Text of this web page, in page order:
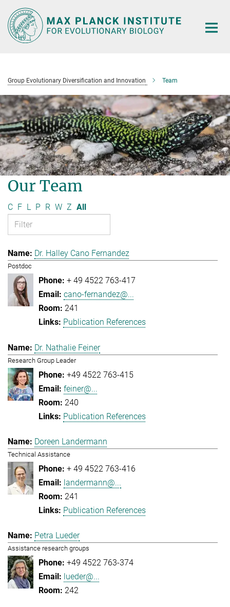
Main-
Content
Group Evolutionary Diversification and Innovation Team
Our Team
C F L P R W Z All
Dr. Halley Cano Fernandez
Postdoc
+ 49 4522 763-417
cano-fernandez@...
241
Publication References
Dr. Nathalie Feiner
Research Group Leader
+49 4522 763-415
feiner@...
240
Publication References
Doreen Landermann
Technical Assistance
+ 49 4522 763-416
landermann@...
241
Publication References
Petra Lueder
Assistance research groups
+49 4522 763-374
lueder@...
242